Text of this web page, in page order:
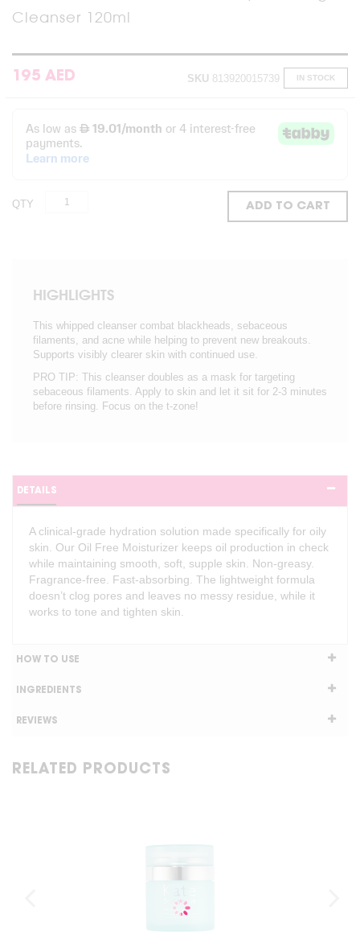
Cleanser 120ml
195 AED IN STOCK
SKU 813920015739
QTY ADD TO CART
HIGHLIGHTS
This whipped cleanser combat blackheads, sebaceous
filaments, and acne while helping to prevent new breakouts.
Supports visibly clearer skin with continued use.
PRO TIP: This cleanser doubles as a mask for targeting
sebaceous filaments. Apply to skin and let it sit for 2-3 minutes
before rinsing. Focus on the t-zone!
DETAILS
A clinical-grade hydration solution made specifically for oily
skin. Our Oil Free Moisturizer keeps oil production in check
while maintaining smooth, soft, supple skin. Non-greasy.
Fragrance-free. Fast-absorbing. The lightweight formula
doesn’t clog pores and leaves no messy residue, while it
works to tone and tighten skin.
HOW TO USE
INGREDIENTS
REVIEWS
the
the
images
RELATED PRODUCTS